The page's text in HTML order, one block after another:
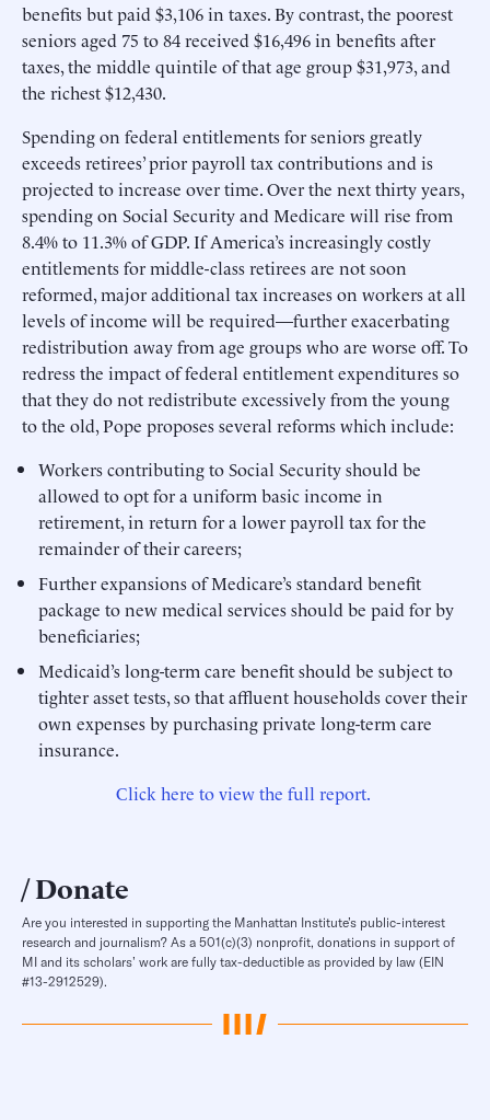
benefits but paid $3,106 in taxes. By contrast, the poorest
seniors aged 75 to 84 received $16,496 in benefits after
taxes, the middle quintile of that age group $31,973, and
the richest $12,430.
Spending on federal entitlements for seniors greatly
exceeds retirees’ prior payroll tax contributions and is
projected to increase over time. Over the next thirty years,
spending on Social Security and Medicare will rise from
8.4% to 11.3% of GDP. If America’s increasingly costly
entitlements for middle-class retirees are not soon
reformed, major additional tax increases on workers at all
levels of income will be required—further exacerbating
redistribution away from age groups who are worse off. To
redress the impact of federal entitlement expenditures so
that they do not redistribute excessively from the young
to the old, Pope proposes several reforms which include:
Workers contributing to Social Security should be
allowed to opt for a uniform basic income in
retirement, in return for a lower payroll tax for the
remainder of their careers;
Further expansions of Medicare’s standard benefit
package to new medical services should be paid for by
beneficiaries;
Medicaid’s long-term care benefit should be subject to
tighter asset tests, so that affluent households cover their
own expenses by purchasing private long-term care
insurance.
Click here to view the full report.
Donate
Are you interested in supporting the Manhattan Institute’s public-interest
research and journalism? As a 501(c)(3) nonprofit, donations in support of
MI and its scholars’ work are fully tax-deductible as provided by law (EIN
#13-2912529).